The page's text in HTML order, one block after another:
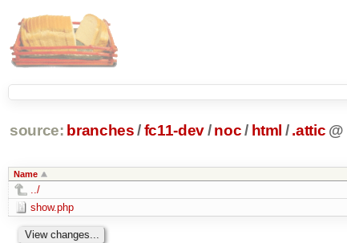
source: branches /fc11-dev/ noc/ html / .attic @
Name
../
show.php